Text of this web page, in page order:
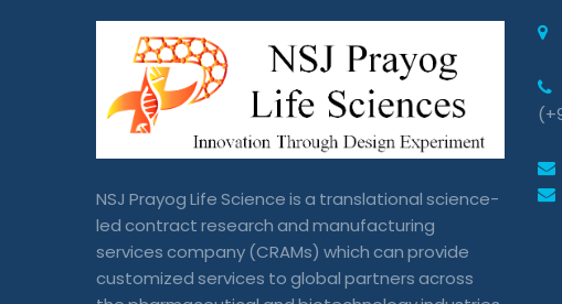
NSJ Prayog Life Science is a translational science-
led contract research and manufacturing
services company (CRAMs) which can provide
customized services to global partners across